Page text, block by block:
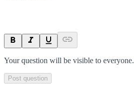
Your question will be visible to everyone.
Post question